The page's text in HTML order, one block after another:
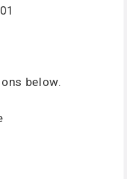
below.